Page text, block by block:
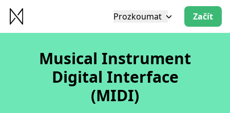
Prozkoumat Začít
Musical Instrument
Digital Interface
(MIDI)